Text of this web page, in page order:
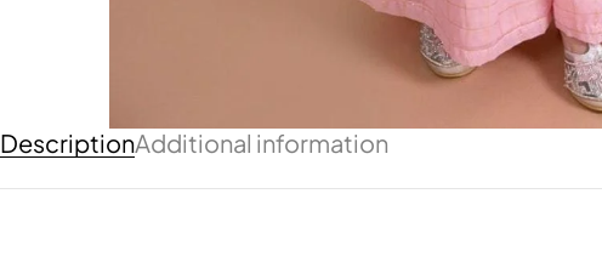
DescriptionAdditional information